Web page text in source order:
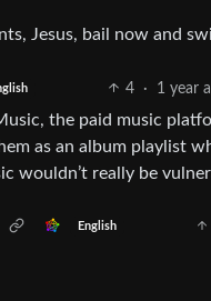
Jesus, bail now and
4 · 1 year
the paid music
as an album playlist
wouldn’t really be
English